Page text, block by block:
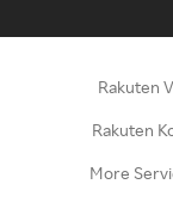
Rakuten
Rakuten
More